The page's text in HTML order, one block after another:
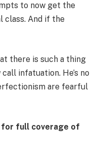
to now get the
class. And if the
there is such a thing
infatuation. He’s no
are fearful
for full coverage of